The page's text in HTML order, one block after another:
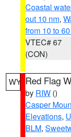
Coastal
out 10 nm,
from 10 to
VTEC# 67
(CON)
WY Red Flag
by RIW ()
Casper
Elevations,
BLM,